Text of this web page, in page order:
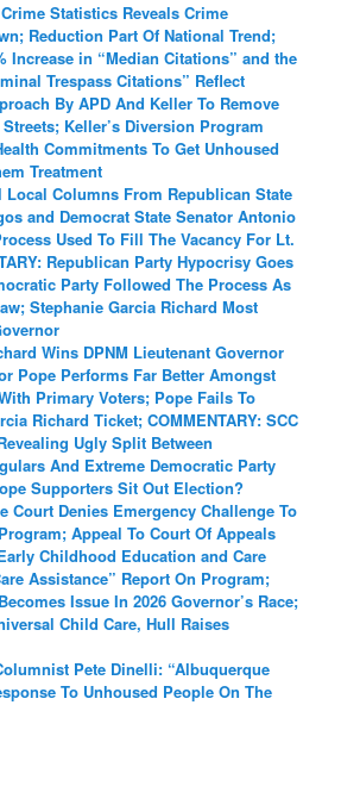
Crime Statistics Reveals Crime
Reduction Part Of National Trend;
Increase in “Median Citations” and the
Trespass Citations” Reflect
By APD And Keller To Remove
Keller’s Diversion Program
Commitments To Get Unhoused
Treatment
Columns From Republican State
and Democrat State Senator Antonio
Used To Fill The Vacancy For Lt.
Republican Party Hypocrisy Goes
Party Followed The Process As
Stephanie Garcia Richard Most
Wins DPNM Lieutenant Governor
Pope Performs Far Better Amongst
Primary Voters; Pope Fails To
Richard Ticket; COMMENTARY: SCC
Ugly Split Between
And Extreme Democratic Party
Supporters Sit Out Election?
Court Denies Emergency Challenge To
Appeal To Court Of Appeals
Childhood Education and Care
Assistance” Report On Program;
Issue In 2026 Governor’s Race;
Child Care, Hull Raises
Pete Dinelli: “Albuquerque
To Unhoused People On The